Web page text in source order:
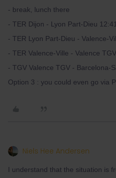
- break, lunch there
- TER Dijon - Lyon Part-Dieu
- TER Lyon Part-Dieu - Valence-
- TER Valence-Ville - Valence
- TGV Valence TGV - Barcelona-
Option 3 : you could even go via
Niels Hee Andersen
I understand that the situation is